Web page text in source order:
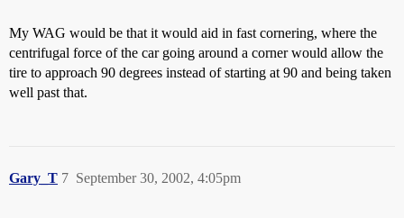
My WAG would be that it would aid in fast cornering, where the
centrifugal force of the car going around a corner would allow the
tire to approach 90 degrees instead of starting at 90 and being taken
well past that.
Gary_T September 30, 2002, 4:05pm
7